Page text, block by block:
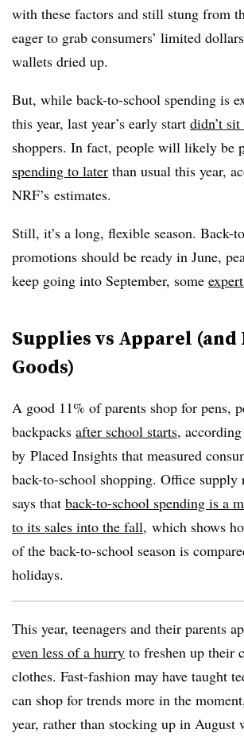
with these factors and still stung from
eager to grab consumers’ limited
wallets dried up.
But, while back-to-school spending is
this year, last year’s early start didn’t
shoppers. In fact, people will likely be
spending to later than usual this year,
NRF’s estimates.
Still, it’s a long, flexible season. Back-
promotions should be ready in June,
keep going into September, some
Supplies vs Apparel (and
Goods)
A good 11% of parents shop for pens,
backpacks after school starts,
by Placed Insights that measured
back-to-school shopping. Office supply
says that back-to-school spending is a
to its sales into the fall, which shows
of the back-to-school season is
holidays.
This year, teenagers and their parents
even less of a hurry to freshen up their
clothes. Fast-fashion may have taught
can shop for trends more in the
year, rather than stocking up in August